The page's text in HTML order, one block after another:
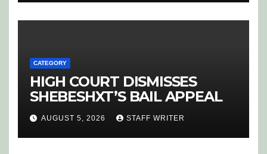
CATEGORY
HIGH COURT DISMISSES
SHEBESHXT’S BAIL APPEAL
AUGUST 5, 2026 STAFF WRITER